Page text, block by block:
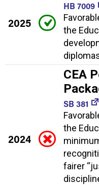
2025
HB 7009
the
2024
CEA
SB 381
the
fairer